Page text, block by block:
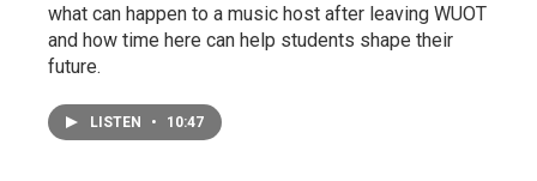
what can happen to a music host after leaving WUOT
and how time here can help students shape their
future.
LISTEN • 10:47